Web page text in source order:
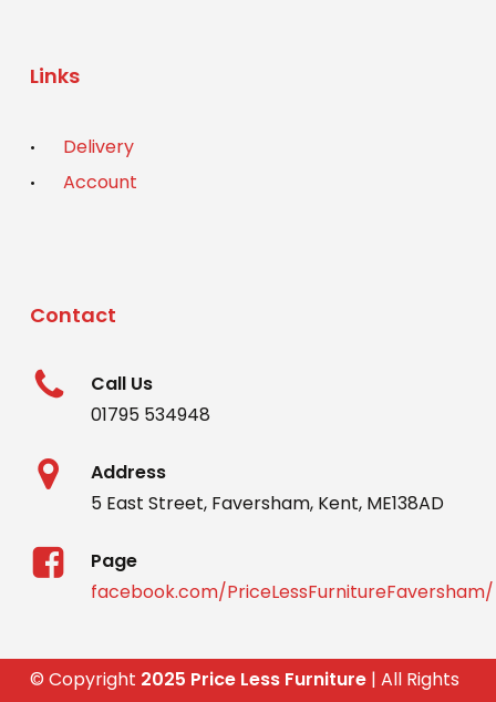
Links
Delivery
Account
Contact
Call Us
01795 534948
Address
5 East Street, Faversham, Kent, ME138AD
Page
facebook.com/PriceLessFurnitureFaversham/
© Copyright 2025 Price Less Furniture| All Rights